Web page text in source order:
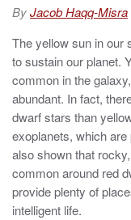
ByJacob Haqq-Misra
The yellow sun in our
to sustain our planet.
common in the
abundant. In fact,
dwarf stars than
exoplanets, which
also shown that
common around red
provide plenty of
intelligent life.